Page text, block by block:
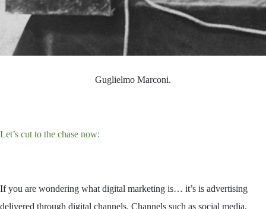
Guglielmo Marconi.
Let’s cut to the chase now:
If you are wondering what digital marketing is… it’s is advertising
delivered through digital channels. Channels such as social media,